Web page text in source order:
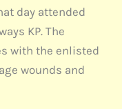
day attended
KP. The
with the enlisted
wounds and